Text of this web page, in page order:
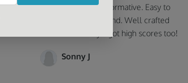
Very helpful and informative. Easy to
follow and understand. Well crafted
and user-friendly. i got high scores too!
Sonny J